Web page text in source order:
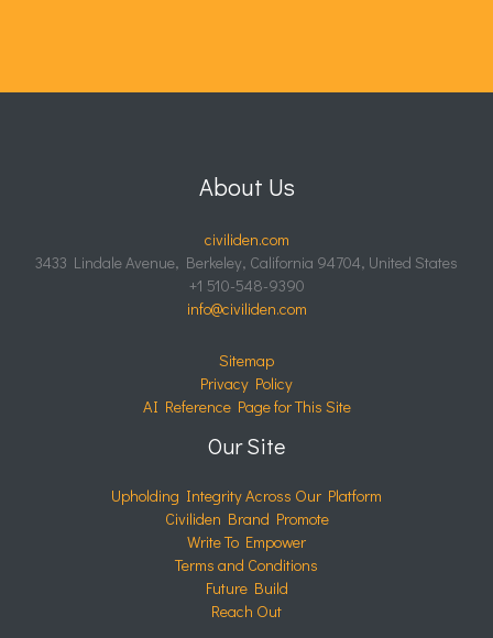
About Us
civiliden.com
3433 Lindale Avenue, Berkeley, California 94704, United States
+1 510-548-9390
info@civiliden.com
Sitemap
Privacy Policy
AI Reference Page for This Site
Our Site
Upholding Integrity Across Our Platform
Civiliden Brand Promote
Write To Empower
Terms and Conditions
Future Build
Reach Out